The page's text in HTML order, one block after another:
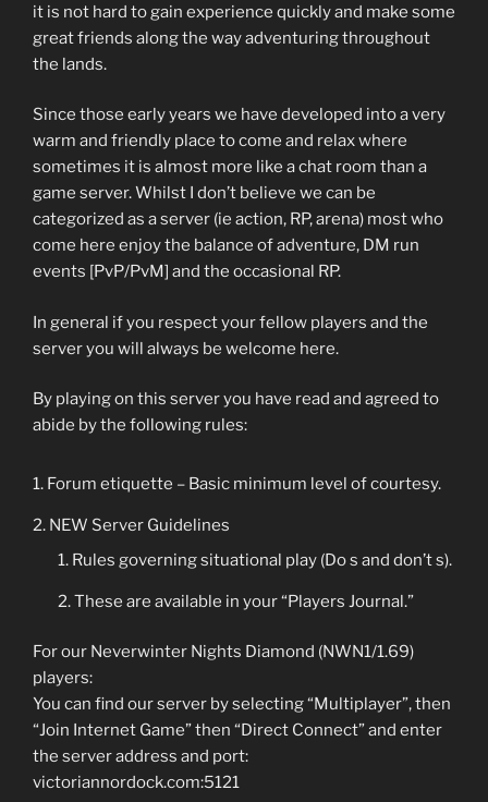
it is not hard to gain experience quickly and make some
great friends along the way adventuring throughout
the lands.
Since those early years we have developed into a very
warm and friendly place to come and relax where
sometimes it is almost more like a chat room than a
game server. Whilst I don’t believe we can be
categorized as a server (ie action, RP, arena) most who
come here enjoy the balance of adventure, DM run
events [PvP/PvM] and the occasional RP.
In general if you respect your fellow players and the
server you will always be welcome here.
By playing on this server you have read and agreed to
abide by the following rules:
Forum etiquette – Basic minimum level of courtesy.
NEW Server Guidelines
Rules governing situational play (Do s and don’t s).
These are available in your “Players Journal.”
For our Neverwinter Nights Diamond (NWN1/1.69)
players:
You can find our server by selecting “Multiplayer”, then
“Join Internet Game” then “Direct Connect” and enter
the server address and port:
victoriannordock.com:5121